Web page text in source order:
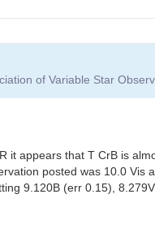
of Variable Star
it appears that T CrB is
posted was 10.0
9.120B (err 0.15),